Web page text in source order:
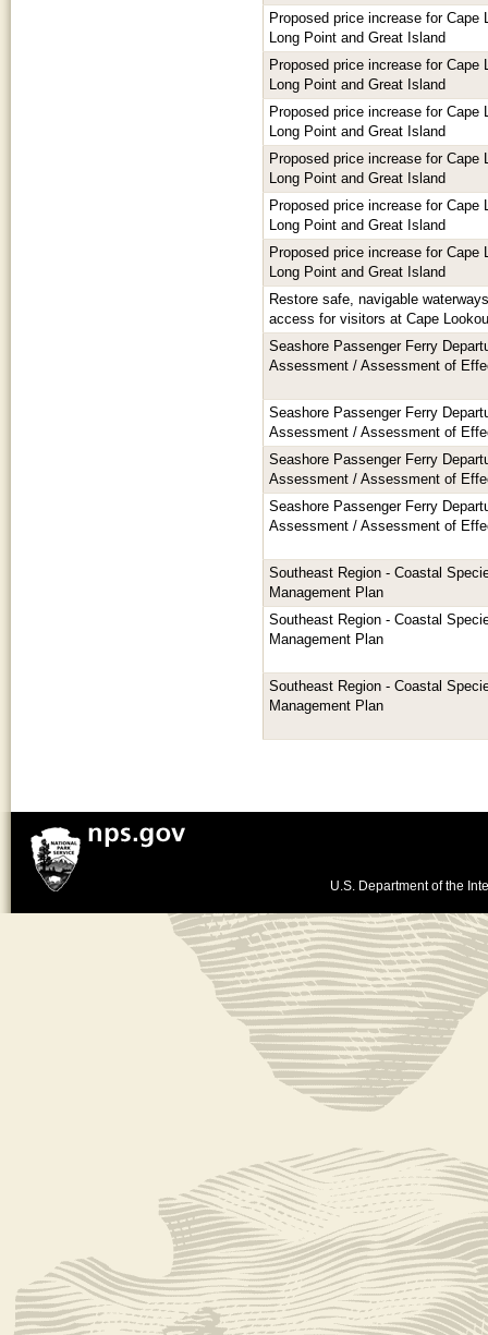
Proposed price increase for Cape
Long Point and Great Island
Proposed price increase for Cape
Long Point and Great Island
Proposed price increase for Cape
Long Point and Great Island
Proposed price increase for Cape
Long Point and Great Island
Proposed price increase for Cape
Long Point and Great Island
Proposed price increase for Cape
Long Point and Great Island
Restore safe, navigable
access for visitors at Cape
Seashore Passenger Ferry
Assessment / Assessment of
Seashore Passenger Ferry
Assessment / Assessment of
Seashore Passenger Ferry
Assessment / Assessment of
Seashore Passenger Ferry
Assessment / Assessment of
Southeast Region - Coastal
Management Plan
Southeast Region - Coastal
Management Plan
Southeast Region - Coastal
Management Plan
U.S. Department of the